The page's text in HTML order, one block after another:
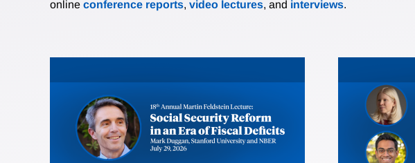
online conference reports, video lectures, and interviews.